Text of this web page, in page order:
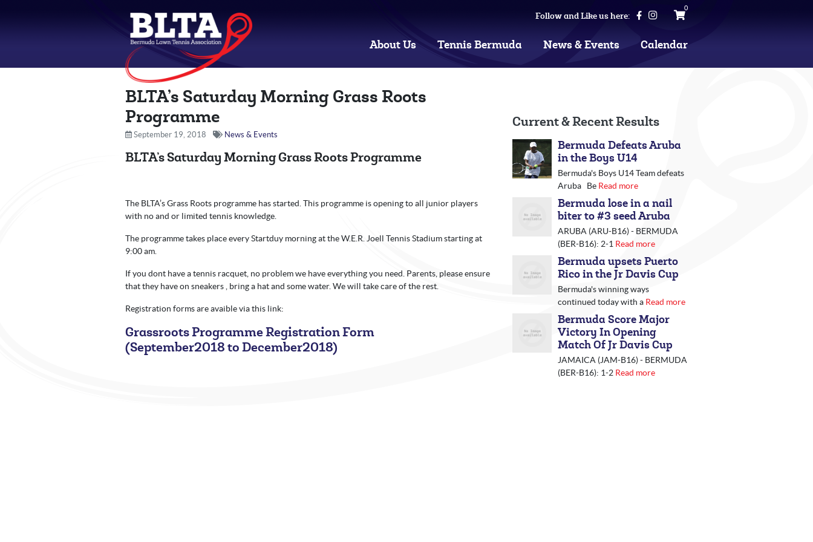
Follow and Like us here:
0
About Us Tennis Bermuda News & Events Calendar
BLTA’s Saturday Morning Grass Roots
Programme
September 19, 2018 News & Events
BLTA’s Saturday Morning Grass Roots Programme
The BLTA’s Grass Roots programme has started. This programme is opening to all junior players
with no and or limited tennis knowledge.
The programme takes place every Startduy morning at the W.E.R. Joell Tennis Stadium starting at
9:00 am.
If you dont have a tennis racquet, no problem we have everything you need. Parents, please ensure
that they have on sneakers , bring a hat and some water. We will take care of the rest.
Registration forms are avaible via this link:
Grassroots Programme Registration Form
(September2018 to December2018)
Current & Recent Results
Bermuda Defeats Aruba
in the Boys U14
Bermuda's Boys U14 Team defeats
Aruba Be Read more
Bermuda lose in a nail
biter to #3 seed Aruba
ARUBA (ARU-B16) - BERMUDA
(BER-B16): 2-1 Read more
Bermuda upsets Puerto
Rico in the Jr Davis Cup
Bermuda's winning ways
continued today with a Read more
Bermuda Score Major
Victory In Opening
Match Of Jr Davis Cup
JAMAICA (JAM-B16) - BERMUDA
(BER-B16): 1-2 Read more